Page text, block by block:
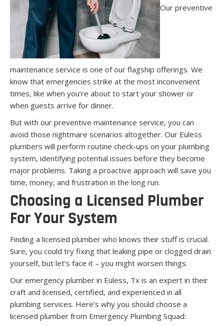
Our preventive
maintenance service is one of our flagship offerings. We
know that emergencies strike at the most inconvenient
times, like when you’re about to start your shower or
when guests arrive for dinner.
But with our preventive maintenance service, you can
avoid those nightmare scenarios altogether. Our Euless
plumbers will perform routine check-ups on your plumbing
system, identifying potential issues before they become
major problems. Taking a proactive approach will save you
time, money, and frustration in the long run.
Choosing a Licensed Plumber
For Your System
Finding a licensed plumber who knows their stuff is crucial.
Sure, you could try fixing that leaking pipe or clogged drain
yourself, but let’s face it – you might worsen things.
Our emergency plumber in Euless, Tx is an expert in their
craft and licensed, certified, and experienced in all
plumbing services. Here’s why you should choose a
licensed plumber from Emergency Plumbing Squad: